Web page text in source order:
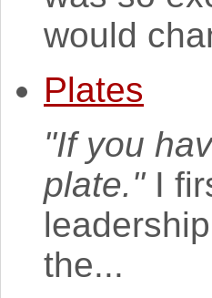
would
Plates
"If you
plate."I
the...